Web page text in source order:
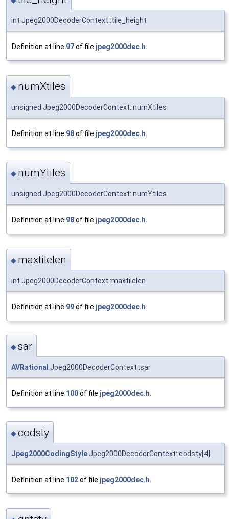
int Jpeg2000DecoderContext::tile_height
Definition at line 97of file jpeg2000dec.h.
◆ numXtiles
unsigned Jpeg2000DecoderContext::numXtiles
Definition at line 98of file jpeg2000dec.h
◆ numYtiles
unsigned Jpeg2000DecoderContext::numYtiles
Definition at line 98of file jpeg2000dec.h
◆ maxtilelen
int Jpeg2000DecoderContext::maxtilelen
Definition at line 99of file jpeg2000dec.h
◆sar
AVRational Jpeg2000DecoderContext::sar
Definition at line 100of file jpeg2000dec.h
◆codsty
Jpeg2000CodingStyleJpeg2000DecoderContext::codsty[4]
Definition at line 102of file jpeg2000dec.h.